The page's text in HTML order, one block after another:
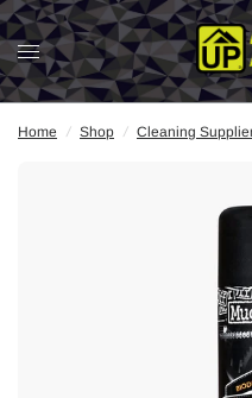
Home / Shop / Cleaning